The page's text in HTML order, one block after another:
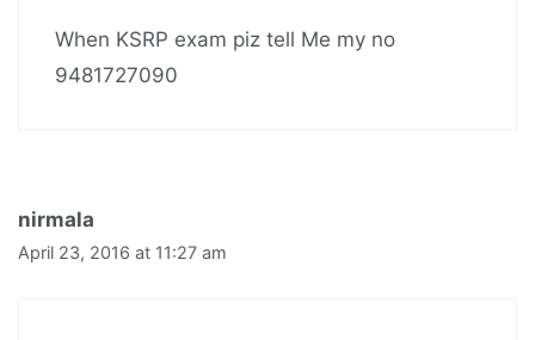
When KSRP exam piz tell Me my no
9481727090
nirmala
April 23, 2016 at 11:27 am